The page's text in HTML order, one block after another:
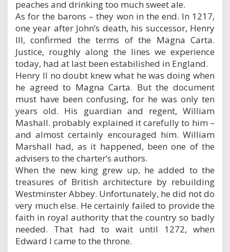
peaches and drinking too much sweet ale.
As for the barons – they won in the end. In 1217,
one year after John’s death, his successor, Henry
III, confirmed the terms of the Magna Carta.
Justice, roughly along the lines we experience
today, had at last been estabilished in England.
Henry II no doubt knew what he was doing when
he agreed to Magna Carta. But the document
must have been confusing, for he was only ten
years old. His guardian and regent, William
Mashall. probably explained it carefully to him –
and almost certainly encouraged him. William
Marshall had, as it happened, been one of the
advisers to the charter’s authors.
When the new king grew up, he added to the
treasures of British architecture by rebuilding
Westminster Abbey. Unfortunately, he did not do
very much else. He certainly failed to provide the
faith in royal authority that the country so badly
needed. That had to wait until 1272, when
Edward I came to the throne.